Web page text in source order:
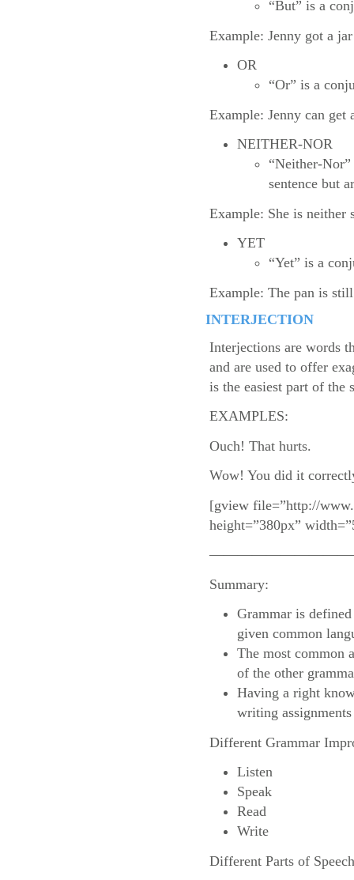
“But” is a
Example: Jenny got a
OR
“Or” is a
Example: Jenny can get
NEITHER-NOR
“Neither-
sentence but
Example: She is neither
YET
“Yet” is a
Example: The pan is
INTERJECTION
Interjections are words
and are used to offer
is the easiest part of the
EXAMPLES:
Ouch! That hurts.
Wow! You did it
[gview file=”http://
height=”380px”
Summary:
Grammar is
given common
The most common
of the other
Having a right
writing
Different Grammar
Listen
Speak
Read
Write
Different Parts of Speech